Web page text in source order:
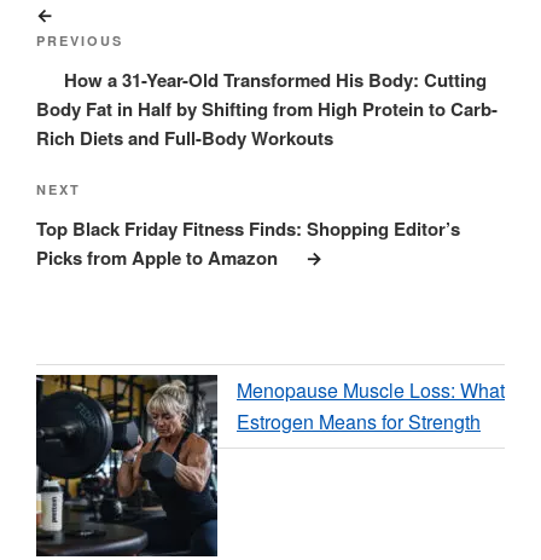
navigation
Post
PREVIOUS
How a 31-Year-Old Transformed His Body: Cutting
Body Fat in Half by Shifting from High Protein to Carb-
Rich Diets and Full-Body Workouts
Next
Post
NEXT
Top Black Friday Fitness Finds: Shopping Editor’s
Picks from Apple to Amazon
Menopause Muscle Loss: What
Estrogen Means for Strength